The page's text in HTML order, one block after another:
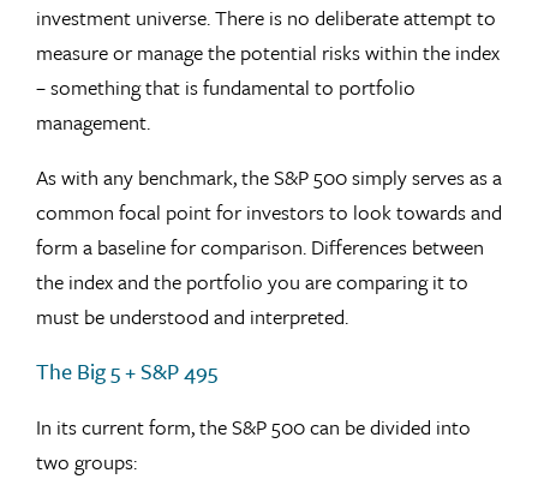
investment universe. There is no deliberate attempt to
measure or manage the potential risks within the index
– something that is fundamental to portfolio
management.
As with any benchmark, the S&P 500 simply serves as a
common focal point for investors to look towards and
form a baseline for comparison. Differences between
the index and the portfolio you are comparing it to
must be understood and interpreted.
The Big 5 + S&P 495
In its current form, the S&P 500 can be divided into
two groups: